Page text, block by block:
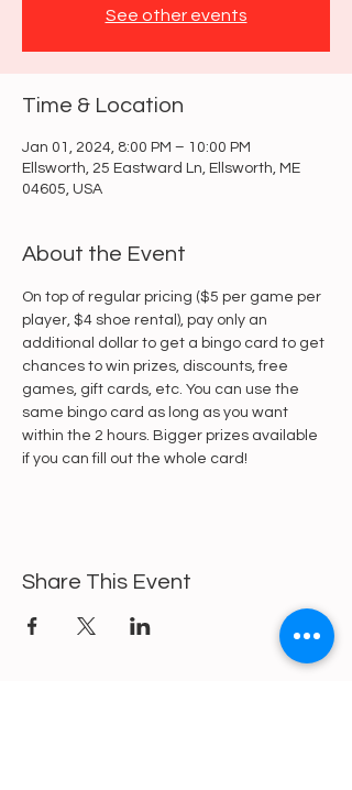
See other events
Time & Location
Jan 01, 2024, 8:00 PM – 10:00 PM
Ellsworth, 25 Eastward Ln, Ellsworth, ME
04605, USA
About the Event
On top of regular pricing ($5 per game per
player, $4 shoe rental), pay only an
additional dollar to get a bingo card to get
chances to win prizes, discounts, free
games, gift cards, etc. You can use the
same bingo card as long as you want
within the 2 hours. Bigger prizes available
if you can fill out the whole card!
Share This Event